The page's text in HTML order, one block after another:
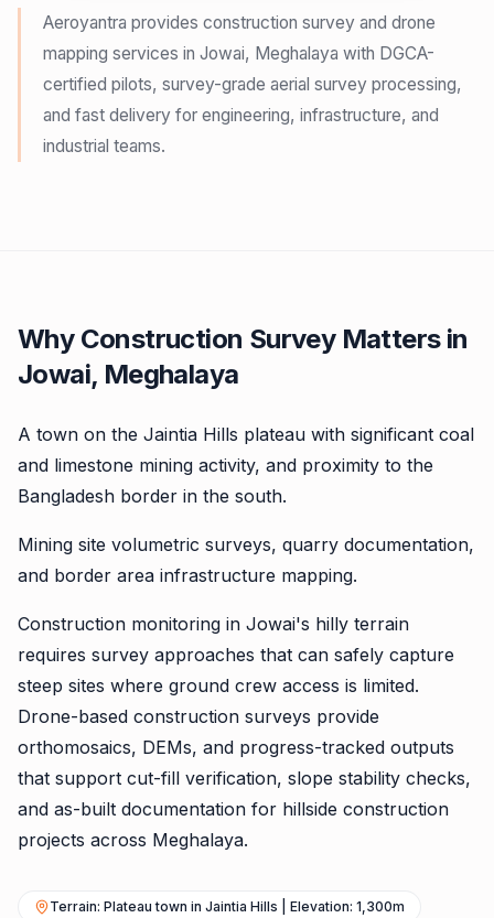
Aeroyantra provides construction survey and drone
mapping services in Jowai, Meghalaya with DGCA-
certified pilots, survey-grade aerial survey processing,
and fast delivery for engineering, infrastructure, and
industrial teams.
Why Construction Survey Matters in
Jowai, Meghalaya
A town on the Jaintia Hills plateau with significant coal
and limestone mining activity, and proximity to the
Bangladesh border in the south.
Mining site volumetric surveys, quarry documentation,
and border area infrastructure mapping.
Construction monitoring in Jowai's hilly terrain
requires survey approaches that can safely capture
steep sites where ground crew access is limited.
Drone-based construction surveys provide
orthomosaics, DEMs, and progress-tracked outputs
that support cut-fill verification, slope stability checks,
and as-built documentation for hillside construction
projects across Meghalaya.
Terrain: Plateau town in Jaintia Hills | Elevation: 1,300m